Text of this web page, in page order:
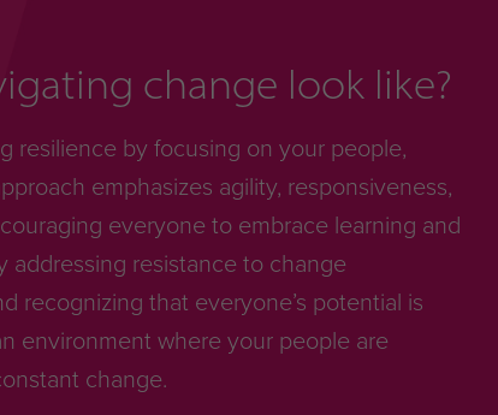
change look like?
resilience by focusing on your people,
emphasizes agility, responsiveness,
everyone to embrace learning and
addressing resistance to change
recognizing that everyone’s potential is
environment where your people are
change.